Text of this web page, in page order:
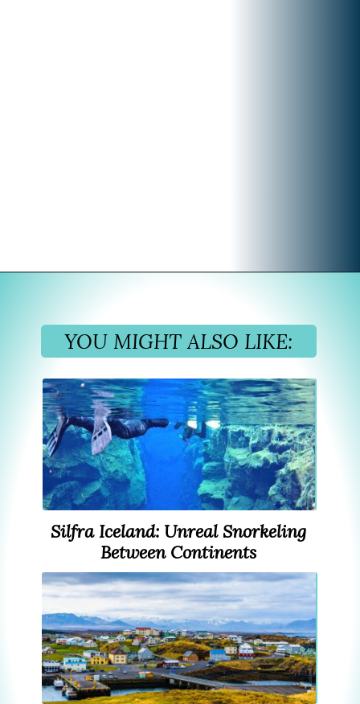
YOU MIGHT ALSO LIKE:
Silfra Iceland: Unreal Snorkeling
Between Continents